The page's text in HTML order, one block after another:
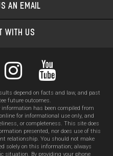
AN EMAIL
WITH US
depend on facts and law, and past
future outcomes.
has been compiled from
for informational use only, and
or completeness. This site does
presented, nor does use of this
relationship. You should not make
solely on this information; always
situation. By providing your phone